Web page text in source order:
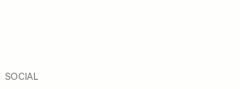
SOCIAL